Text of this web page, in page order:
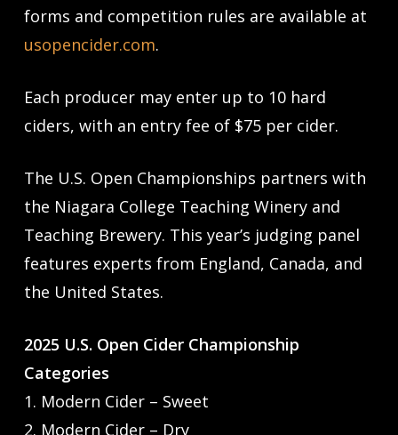
forms and competition rules are available at
usopencider.com.
Each producer may enter up to 10 hard
ciders, with an entry fee of $75 per cider.
The U.S. Open Championships partners with
the Niagara College Teaching Winery and
Teaching Brewery. This year’s judging panel
features experts from England, Canada, and
the United States.
2025 U.S. Open Cider Championship
Categories
1. Modern Cider – Sweet
2. Modern Cider – Dry